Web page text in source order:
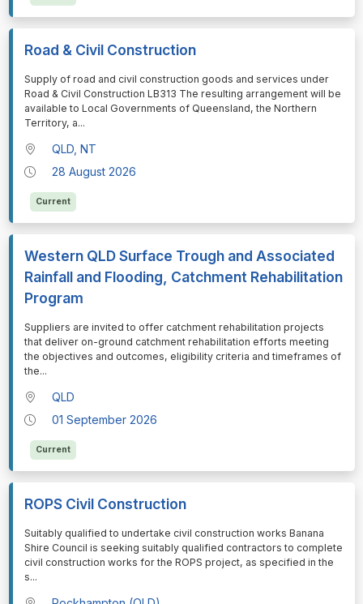
Road & Civil Construction
⁠⁠⁠Supply of road and civil construction goods and services under
Road & Civil Construction LB313 The resulting arrangement will be
available to Local Governments of Queensland, the Northern
Territory, a...
QLD, NT
28 August 2026
Current
Western QLD Surface Trough and Associated
Rainfall and Flooding, Catchment Rehabilitation
Program
⁠⁠⁠Suppliers are invited to offer catchment rehabilitation projects
that deliver on-ground catchment rehabilitation efforts meeting
the objectives and outcomes, eligibility criteria and timeframes of
the...
QLD
01 September 2026
Current
ROPS Civil Construction
⁠⁠⁠Suitably qualified to undertake civil construction works Banana
Shire Council is seeking suitably qualified contractors to complete
civil construction works for the ROPS project, as specified in the
s...